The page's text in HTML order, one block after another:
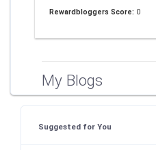
Rewardbloggers Score: 0
My Blogs
Suggested for You